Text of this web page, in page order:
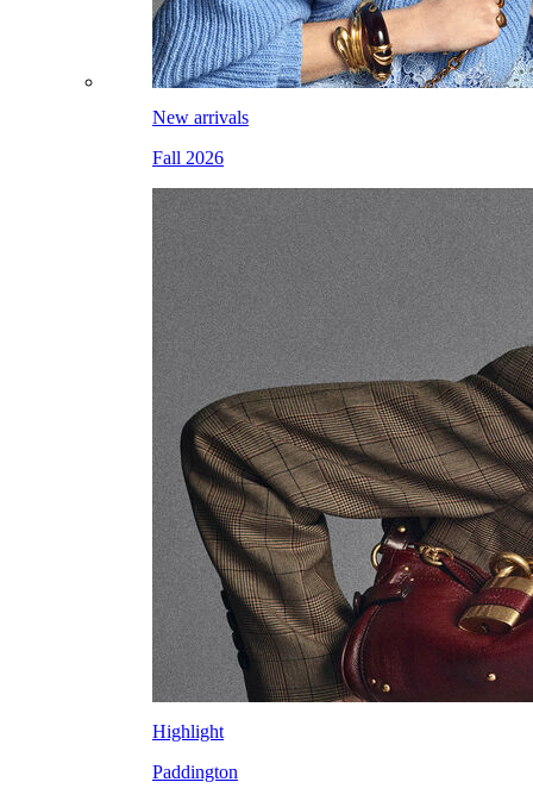
New arrivals
Fall 2026
Highlight
Paddington